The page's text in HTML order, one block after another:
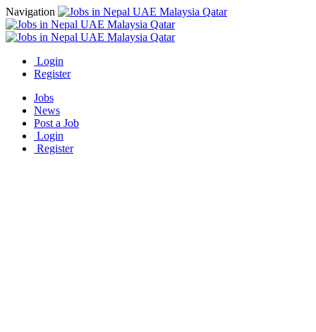
Navigation
Login
Register
Jobs
News
Post a Job
Login
Register